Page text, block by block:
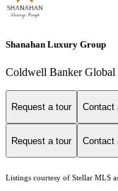
Shanahan Luxury Group
Coldwell Banker
Request a tour Contact
Request a tour Contact
Listings courtesy of Stellar MLS